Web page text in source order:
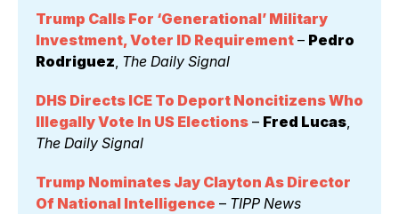
Trump Calls For ‘Generational’ Military
Investment, Voter ID Requirement – Pedro
Rodriguez, The Daily Signal
DHS Directs ICE To Deport Noncitizens Who
Illegally Vote In US Elections – Fred Lucas
The Daily Signal
Trump Nominates Jay Clayton As Director
Of National Intelligence – TIPP News